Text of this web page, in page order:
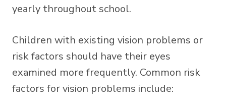
yearly throughout school.
Children with existing vision problems or
risk factors should have their eyes
examined more frequently. Common risk
factors for vision problems include: